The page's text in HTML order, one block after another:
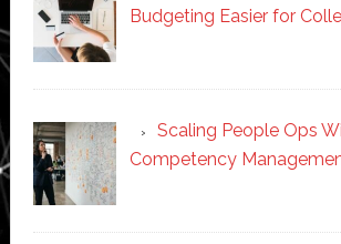
Budgeting Easier for
Scaling People Ops
Competency